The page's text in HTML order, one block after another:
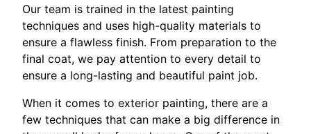
Our team is trained in the latest painting
techniques and uses high-quality materials to
ensure a flawless finish. From preparation to the
final coat, we pay attention to every detail to
ensure a long-lasting and beautiful paint job.
When it comes to exterior painting, there are a
few techniques that can make a big difference in